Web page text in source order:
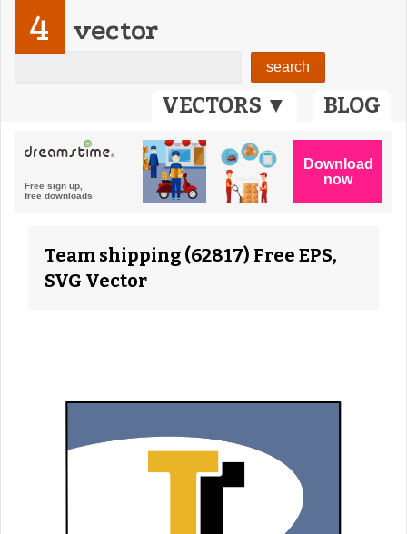
VECTORS ▼ BLOG
4 vector
Team shipping (62817) Free EPS,
SVG Vector